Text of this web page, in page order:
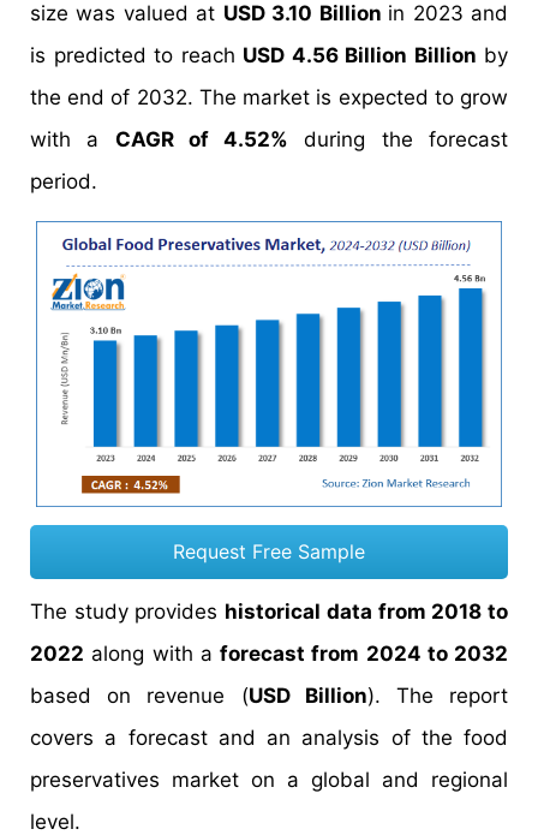
size was valued at USD 3.10 Billion in 2023 and
is predicted to reach USD 4.56 Billion Billion by
the end of 2032. The market is expected to grow
with a CAGR of 4.52% during the forecast
period.
Request Free Sample
The study provides historical data from 2018 to
2022 along with a forecast from 2024 to 2032
based on revenue (USD Billion). The report
covers a forecast and an analysis of the food
preservatives market on a global and regional
level.